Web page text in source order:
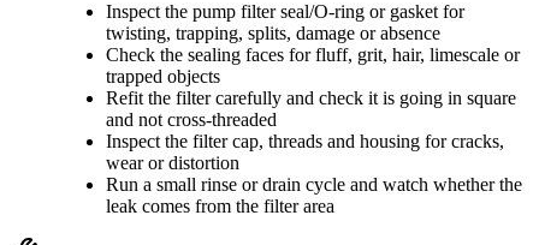
Inspect the pump filter seal/O-ring or gasket for
twisting, trapping, splits, damage or absence
Check the sealing faces for fluff, grit, hair, limescale or
trapped objects
Refit the filter carefully and check it is going in square
and not cross-threaded
Inspect the filter cap, threads and housing for cracks,
wear or distortion
Run a small rinse or drain cycle and watch whether the
leak comes from the filter area